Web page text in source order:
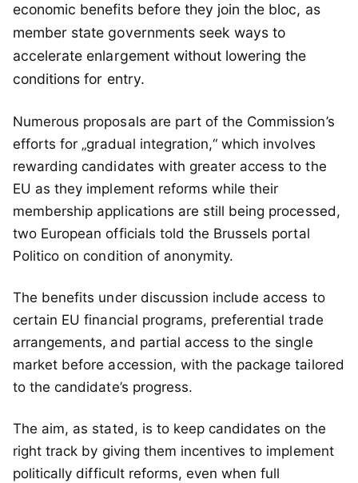
economic benefits before they join the bloc, as
member state governments seek ways to
accelerate enlargement without lowering the
conditions for entry.
Numerous proposals are part of the Commission’s
efforts for „gradual integration,“ which involves
rewarding candidates with greater access to the
EU as they implement reforms while their
membership applications are still being processed,
two European officials told the Brussels portal
Politico on condition of anonymity.
The benefits under discussion include access to
certain EU financial programs, preferential trade
arrangements, and partial access to the single
market before accession, with the package tailored
to the candidate’s progress.
The aim, as stated, is to keep candidates on the
right track by giving them incentives to implement
politically difficult reforms, even when full